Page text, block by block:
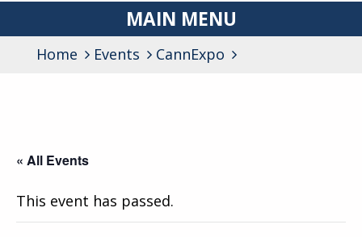
MAIN MENU
About
Education
Home Events CannExpo
« All Events
This event has passed.